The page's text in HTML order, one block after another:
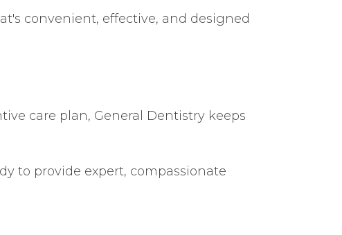
convenient, effective, and designed
care plan, General Dentistry keeps
to provide expert, compassionate